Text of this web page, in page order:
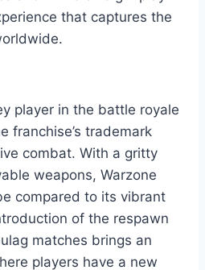
that captures the
player in the battle royale
franchise’s trademark
combat. With a gritty
weapons, Warzone
compared to its vibrant
of the respawn
matches brings an
players have a new